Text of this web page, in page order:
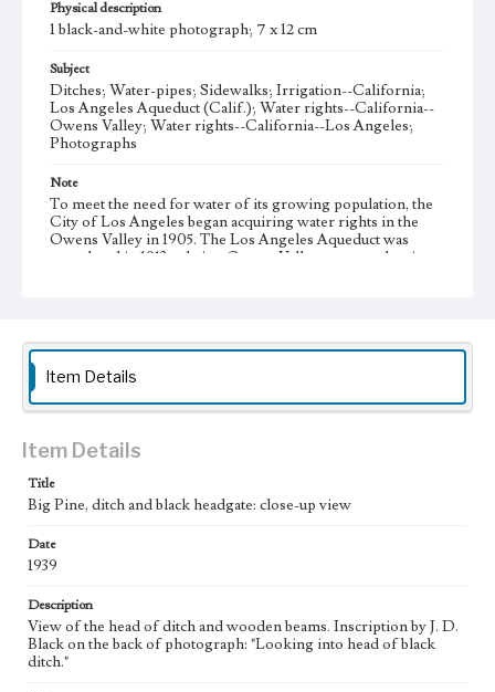
Physical description
1 black-and-white photograph; 7 x 12 cm
Subject
Ditches; Water-pipes; Sidewalks; Irrigation--California;
Los Angeles Aqueduct (Calif.); Water rights--California--
Owens Valley; Water rights--California--Los Angeles;
Photographs
Note
To meet the need for water of its growing population, the
City of Los Angeles began acquiring water rights in the
Owens Valley in 1905. The Los Angeles Aqueduct was
completed in 1913 to bring Owens Valley water to the city.
land. This led to a decline in the valley's agricultural
leader of resistance against Los Angeles, J. D. Black (1893-
1960) used such photographs as these to document the
changes in the Owens Valley.
Collection Location
J. D. Black Papers, CSLA-15, Series 3. Photographs; Box
No. 17; Folder No. 8
Keywords
Los Angeles Aqueduct
LA Aqueduct Aqueduct
Item Details
Item Details
Title
Big Pine, ditch and black headgate: close-up view
Date
1939
Description
View of the head of ditch and wooden beams. Inscription by J. D.
Black on the back of photograph: "Looking into head of black
ditch."